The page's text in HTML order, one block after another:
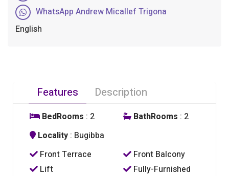
WhatsApp Andrew Micallef Trigona
English
Features Description
BedRooms : 2 BathRooms : 2
Locality : Bugibba
Front Terrace
Front Balcony
Lift
Fully-Furnished